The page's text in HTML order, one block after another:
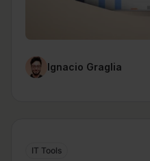
Ignacio Graglia
IT Tools